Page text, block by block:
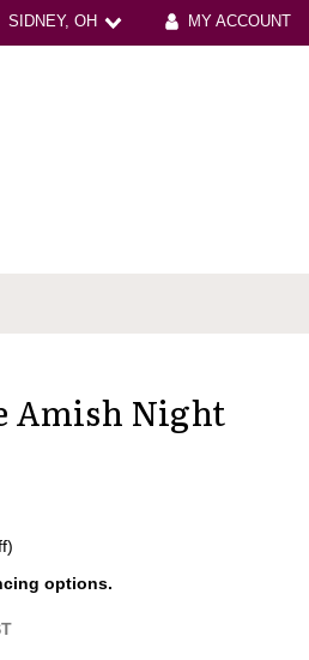
SIDNEY, OH MY ACCOUNT
Amish Night
)
options.